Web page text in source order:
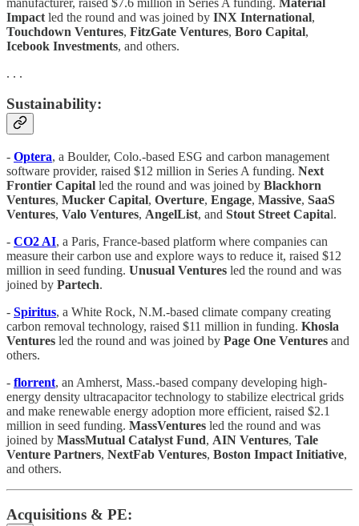
Impact led the round and was joined by INX International,
Touchdown Ventures, FitzGate Ventures, Boro Capital,
Icebook Investments, and others.
. . .
Sustainability:
- Optera, a Boulder, Colo.-based ESG and carbon management
software provider, raised $12 million in Series A funding. Next
Frontier Capital led the round and was joined by Blackhorn
Ventures, Mucker Capital, Overture, Engage, Massive, SaaS
Ventures, Valo Ventures, AngelList, and Stout Street Capital.
- CO2 AI, a Paris, France-based platform where companies can
measure their carbon use and explore ways to reduce it, raised $12
million in seed funding. Unusual Ventures led the round and was
joined by Partech.
- Spiritus, a White Rock, N.M.-based climate company creating
carbon removal technology, raised $11 million in funding. Khosla
Ventures led the round and was joined by Page One Ventures and
others.
- florrent, an Amherst, Mass.-based company developing high-
energy density ultracapacitor technology to stabilize electrical grids
and make renewable energy adoption more efficient, raised $2.1
million in seed funding. MassVentures led the round and was
joined by MassMutual Catalyst Fund, AIN Ventures, Tale
Venture Partners, NextFab Ventures, Boston Impact Initiative,
and others.
Acquisitions & PE: